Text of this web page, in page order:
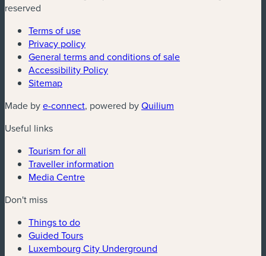
reserved
Terms of use
Privacy policy
General terms and conditions of sale
Accessibility Policy
Sitemap
Made bye-connect(new window)
, powered byQuilium
Useful links
Tourism for all
Traveller information
Media Centre
Don't miss
Things to do
Guided Tours
Luxembourg City Underground